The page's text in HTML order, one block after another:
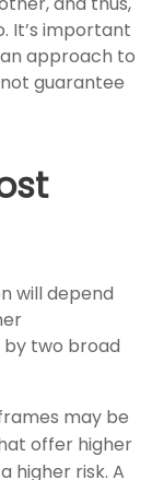
It’s important
approach to
guarantee
will depend
two broad
may be
offer higher
higher risk. A